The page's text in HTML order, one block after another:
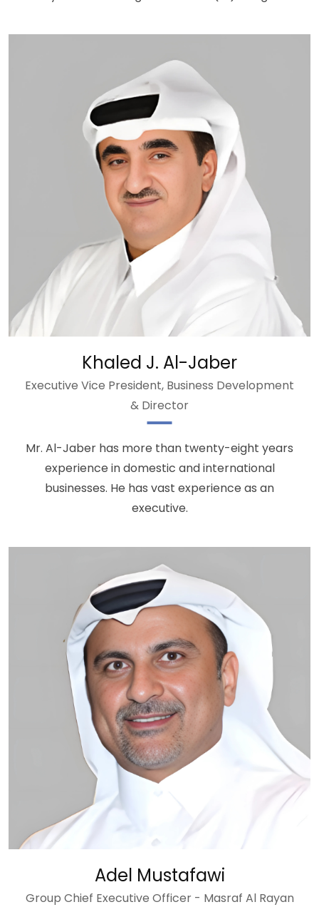
Khaled J. Al-Jaber
Executive Vice President, Business Development
& Director
Mr. Al-Jaber has more than twenty-eight years
experience in domestic and international
businesses. He has vast experience as an
executive.
Adel Mustafawi
Group Chief Executive Officer - Masraf Al Rayan